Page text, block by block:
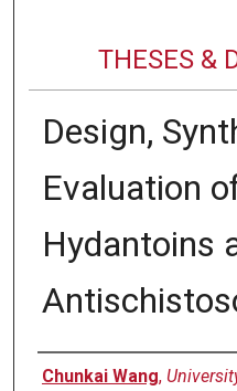
THESES &
Design,
Evaluation
Hydantoins
Author
Chunkai Wang,